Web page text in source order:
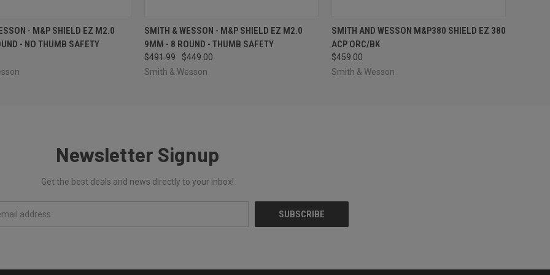
VIEW OUT OF STOCK
- M&P SHIELD EZ M2.0
- NO THUMB SAFETY
QUICK VIEW ADD TO CART
SMITH & WESSON - M&P SHIELD EZ M2.0
9MM - 8 ROUND - THUMB SAFETY
$491.99
$449.00
Smith & Wesson
QUICK VIEW OUT OF STOCK
SMITH AND WESSON M&P380 SHIELD EZ 380
ACP ORC/BK
$459.00
Smith & Wesson
Newsletter Signup
Get the best deals and news directly to your inbox!